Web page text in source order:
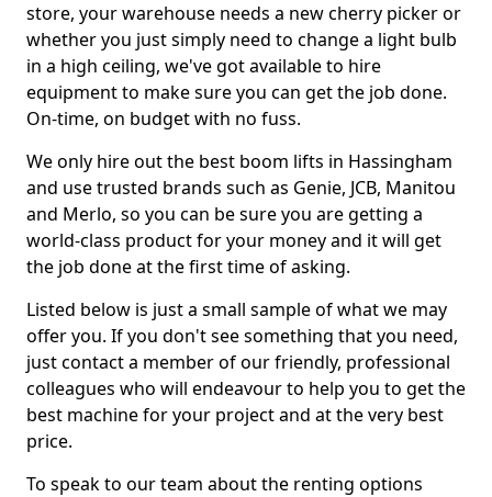
store, your warehouse needs a new cherry picker or
whether you just simply need to change a light bulb
in a high ceiling, we've got available to hire
equipment to make sure you can get the job done.
On-time, on budget with no fuss.
We only hire out the best boom lifts in Hassingham
and use trusted brands such as Genie, JCB, Manitou
and Merlo, so you can be sure you are getting a
world-class product for your money and it will get
the job done at the first time of asking.
Listed below is just a small sample of what we may
offer you. If you don't see something that you need,
just contact a member of our friendly, professional
colleagues who will endeavour to help you to get the
best machine for your project and at the very best
price.
To speak to our team about the renting options